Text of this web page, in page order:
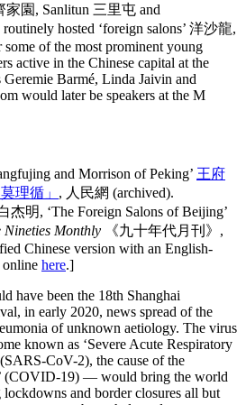
家園, Sanlitun 三里屯 and
hosted ‘foreign salons’ 洋沙龍,
of the most prominent young
active in the Chinese capital at the
Barmé, Linda Jaivin and
would later be speakers at the M
and Morrison of Peking’ 王府
理循」 , 人民網 (archived).
杰明, ‘The Foreign Salons of Beijing’
Nineties Monthly
《九十年代月刊》,
Chinese version with an English-
online here.]
have been the 18th Shanghai
in early 2020, news spread of the
of unknown aetiology. The virus
known as ‘Severe Acute Respiratory
CoV-2), the cause of the
(COVID-19) — would bring the world
and border closures all but